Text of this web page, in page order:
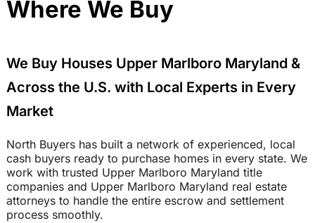
Where We Buy
We Buy Houses Upper Marlboro Maryland &
Across the U.S. with Local Experts in Every
Market
North Buyers has built a network of experienced, local
cash buyers ready to purchase homes in every state. We
work with trusted Upper Marlboro Maryland title
companies and Upper Marlboro Maryland real estate
attorneys to handle the entire escrow and settlement
process smoothly.